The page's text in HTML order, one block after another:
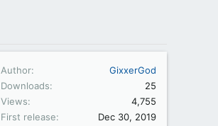
Author
GixxerGod
Downloads
25
Views
4,755
First release
Dec 30, 2019